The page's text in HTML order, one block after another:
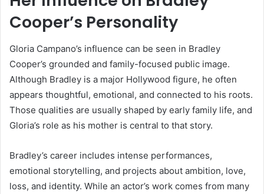
Cooper’s Personality
Gloria Campano’s influence can be seen in Bradley
Cooper’s grounded and family-focused public image.
Although Bradley is a major Hollywood figure, he often
appears thoughtful, emotional, and connected to his roots.
Those qualities are usually shaped by early family life, and
Gloria’s role as his mother is central to that story.
Bradley’s career includes intense performances,
emotional storytelling, and projects about ambition, love,
loss, and identity. While an actor’s work comes from many